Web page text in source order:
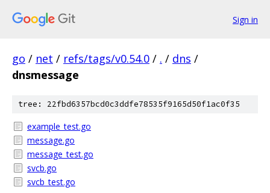
Sign in
go / net / refs/tags/v0.54.0 / . / dns /
dnsmessage
tree: 22fbd6357bcd0c3ddfe78535f9165d50f1ac0f35
example_test.go
message.go
message_test.go
svcb.go
svcb_test.go